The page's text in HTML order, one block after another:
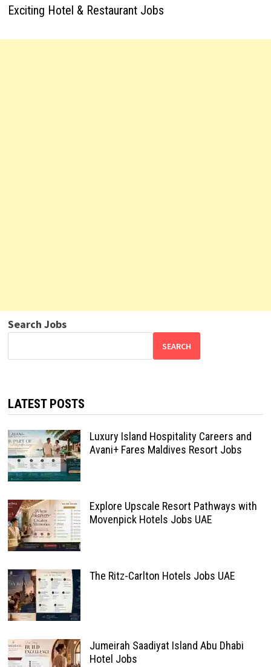
Exciting Hotel & Restaurant Jobs
Search Jobs
SEARCH
LATEST POSTS
Luxury Island Hospitality Careers and
Avani+ Fares Maldives Resort Jobs
Explore Upscale Resort Pathways with
Movenpick Hotels Jobs UAE
The Ritz-Carlton Hotels Jobs UAE
Jumeirah Saadiyat Island Abu Dhabi
Hotel Jobs